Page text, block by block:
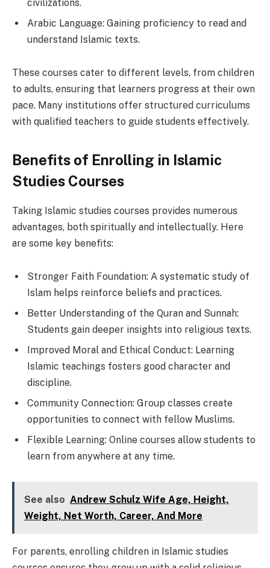
civilizations.
Arabic Language: Gaining proficiency to read and
understand Islamic texts.
These courses cater to different levels, from children
to adults, ensuring that learners progress at their own
pace. Many institutions offer structured curriculums
with qualified teachers to guide students effectively.
Benefits of Enrolling in Islamic
Studies Courses
Taking Islamic studies courses provides numerous
advantages, both spiritually and intellectually. Here
are some key benefits:
Stronger Faith Foundation: A systematic study of
Islam helps reinforce beliefs and practices.
Better Understanding of the Quran and Sunnah:
Students gain deeper insights into religious texts.
Improved Moral and Ethical Conduct: Learning
Islamic teachings fosters good character and
discipline.
Community Connection: Group classes create
opportunities to connect with fellow Muslims.
Flexible Learning: Online courses allow students to
learn from anywhere at any time.
See also Andrew Schulz Wife Age, Height,
Weight, Net Worth, Career, And More
For parents, enrolling children in Islamic studies